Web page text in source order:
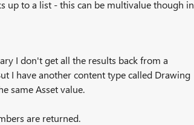
up to a list - this can be multivalue though in
I don't get all the results back from a
I have another content type called Drawing
same Asset value.
are returned.